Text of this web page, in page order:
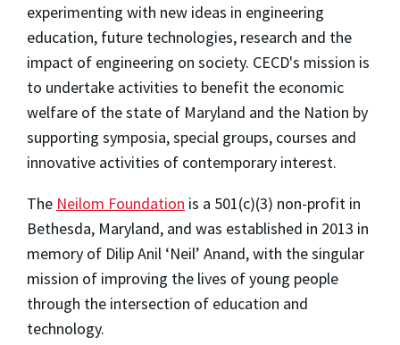
experimenting with new ideas in engineering
education, future technologies, research and the
impact of engineering on society. CECD's mission is
to undertake activities to benefit the economic
welfare of the state of Maryland and the Nation by
supporting symposia, special groups, courses and
innovative activities of contemporary interest.
The Neilom Foundation is a 501(c)(3) non-profit in
Bethesda, Maryland, and was established in 2013 in
memory of Dilip Anil ‘Neil’ Anand, with the singular
mission of improving the lives of young people
through the intersection of education and
technology.